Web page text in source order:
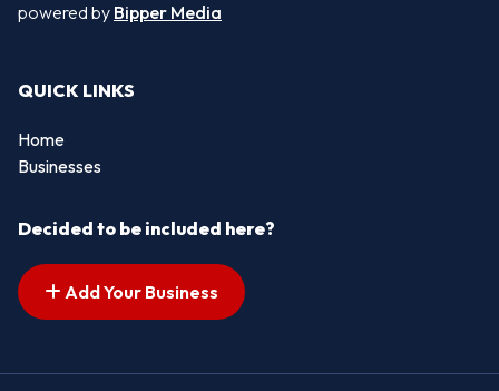
powered by Bipper Media
QUICK LINKS
Home
Businesses
Decided to be included here?
Add Your Business